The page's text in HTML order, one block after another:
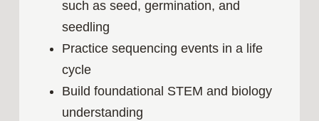
such as seed, germination, and
seedling
Practice sequencing events in a life
cycle
Build foundational STEM and biology
understanding